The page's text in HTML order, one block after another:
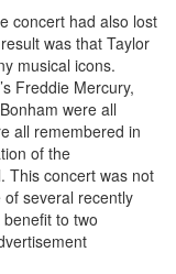
concert had also lost
was that Taylor
musical icons.
Freddie Mercury,
were all
all remembered in
of the
This concert was not
several recently
to two